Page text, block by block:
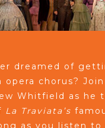
dreamed of
chorus?
Whitfield as he
La Traviata’s
as you listen to